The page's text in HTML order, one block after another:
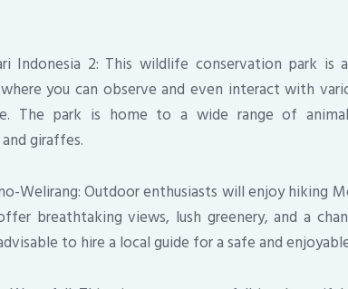
Indonesia 2: This wildlife conservation park
you can observe and even interact with
The park is home to a wide range of
giraffes.
Welirang: Outdoor enthusiasts will enjoy hiking
breathtaking views, lush greenery, and a
to hire a local guide for a safe and